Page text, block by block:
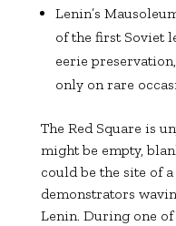
Lenin’s
of the first Soviet
eerie
only on rare
The Red Square is
might be empty,
could be the site of
demonstrators
Lenin. During one